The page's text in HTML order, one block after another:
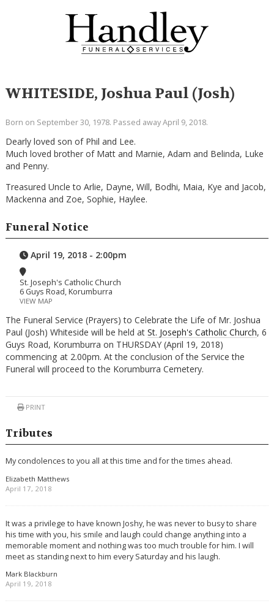
WHITESIDE, Joshua Paul (Josh)
Born on September 30, 1978. Passed away April 9, 2018.
Dearly loved son of Phil and Lee.
Much loved brother of Matt and Marnie, Adam and Belinda, Luke
and Penny.
Treasured Uncle to Arlie, Dayne, Will, Bodhi, Maia, Kye and Jacob,
Mackenna and Zoe, Sophie, Haylee.
Funeral Notice
April 19, 2018 - 2:00pm
St. Joseph's Catholic Church
6 Guys Road, Korumburra
VIEW MAP
The Funeral Service (Prayers) to Celebrate the Life of Mr. Joshua
Paul (Josh) Whiteside will be held at St. Joseph's Catholic Church, 6
Guys Road, Korumburra on THURSDAY (April 19, 2018)
commencing at 2.00pm. At the conclusion of the Service the
Funeral will proceed to the Korumburra Cemetery.
PRINT
Tributes
My condolences to you all at this time and for the times ahead.
Elizabeth Matthews
April 17, 2018
It was a privilege to have known Joshy, he was never to busy to share
his time with you, his smile and laugh could change anything into a
memorable moment and nothing was too much trouble for him. I will
meet as standing next to him every Saturday and his laugh.
Mark Blackburn
April 19, 2018